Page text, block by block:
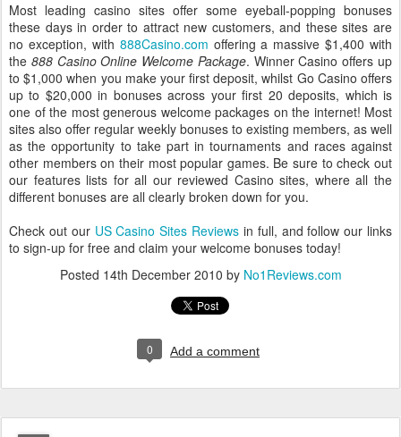
Most leading casino sites offer some eyeball-popping bonuses
these days in order to attract new customers, and these sites are
no exception, with 888Casino.com offering a massive $1,400 with
the 888 Casino Online Welcome Package. Winner Casino offers up
to $1,000 when you make your first deposit, whilst Go Casino offers
up to $20,000 in bonuses across your first 20 deposits, which is
one of the most generous welcome packages on the internet! Most
sites also offer regular weekly bonuses to existing members, as well
as the opportunity to take part in tournaments and races against
other members on their most popular games. Be sure to check out
our features lists for all our reviewed Casino sites, where all the
different bonuses are all clearly broken down for you.
Check out our US Casino Sites Reviews in full, and follow our links
to sign-up for free and claim your welcome bonuses today!
Posted 14th December 2010 by No1Reviews.com
0 Add a comment